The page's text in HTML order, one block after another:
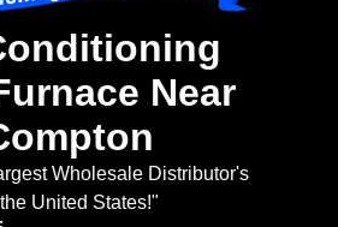
Near
Wholesale Distributor's
United States!"